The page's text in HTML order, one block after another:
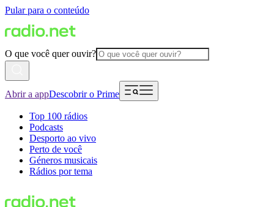
Pular para o conteúdo
O que você quer ouvir?
Abrir a appDescobrir o Prime
Top 100 rádios
Podcasts
Desporto ao vivo
Perto de você
Géneros musicais
Rádios por tema